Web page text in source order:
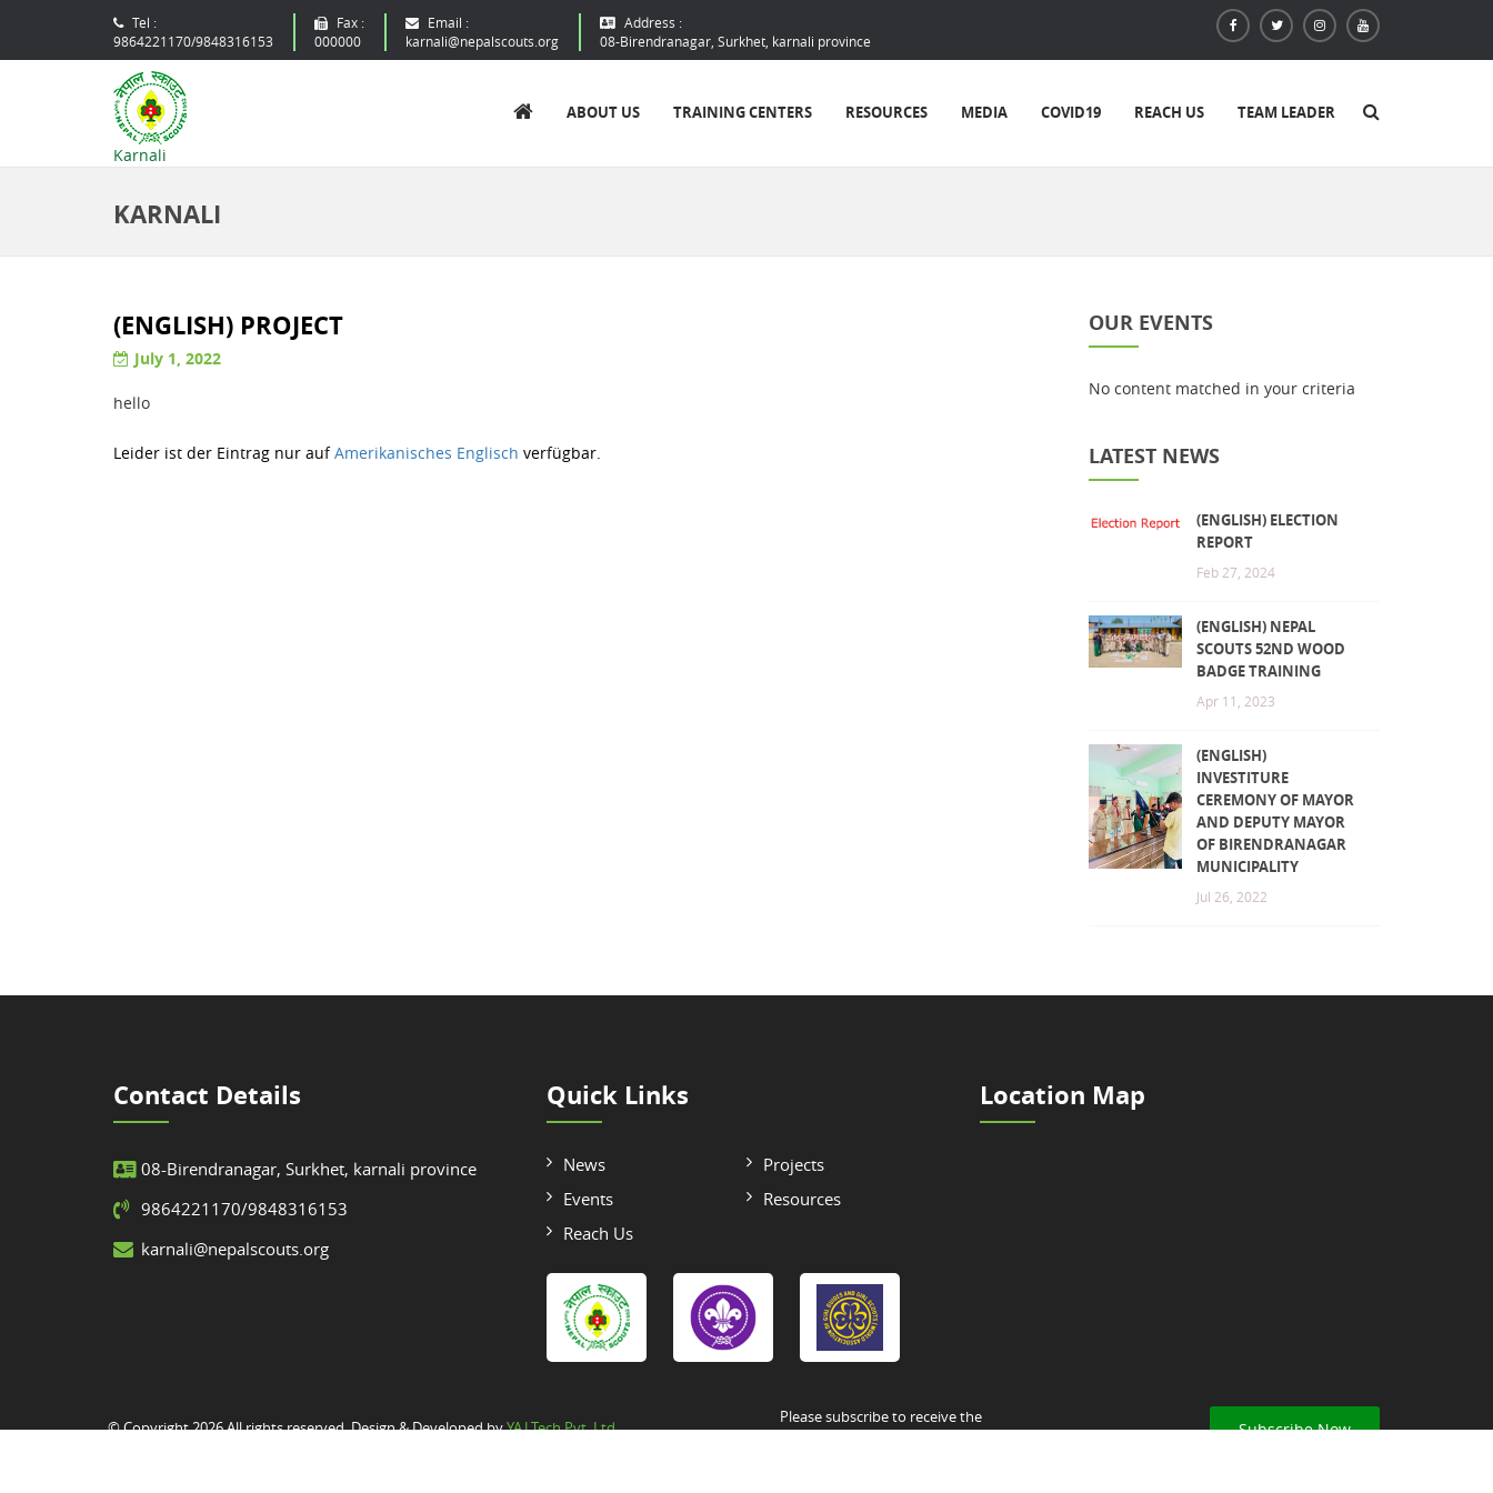
Tel :
9864221170/9848316153
Fax :
000000
Email :
karnali@nepalscouts.org
Address :
08-Birendranagar, Surkhet, karnali province
Karnali
ABOUT US TRAINING CENTERS RESOURCES MEDIA COVID19 REACH US TEAM LEADER
KARNALI
(ENGLISH) PROJECT
July 1, 2022
hello
Leider ist der Eintrag nur aufAmerikanisches Englisch verfügbar.
OUR EVENTS
No content matched in your criteria
LATEST NEWS
(ENGLISH) ELECTION
REPORT
Feb 27, 2024
(ENGLISH) NEPAL
SCOUTS 52ND WOOD
BADGE TRAINING
Apr 11, 2023
(ENGLISH)
INVESTITURE
CEREMONY OF MAYOR
AND DEPUTY MAYOR
OF BIRENDRANAGAR
MUNICIPALITY
Jul 26, 2022
Contact Details
08-Birendranagar, Surkhet, karnali province
9864221170/9848316153
karnali@nepalscouts.org
Quick Links
News
Projects
Events
Resources
Reach Us
Location Map
© Copyright 2026 All rights reserved. Design & Developed byYAJ Tech Pvt. Ltd.
Please subscribe to receive the
Newsletter/Announcement/Circular from Nepal Scouts.
Subscribe Now